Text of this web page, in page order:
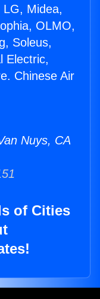
LG, Midea,
OLMO,
Soleus,
Electric,
Chinese Air
Nuys, CA
of Cities